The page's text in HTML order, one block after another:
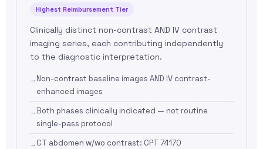
Highest Reimbursement Tier
Clinically distinct non-contrast AND IV contrast
imaging series, each contributing independently
to the diagnostic interpretation.
Non-contrast baseline images AND IV contrast-
enhanced images
Both phases clinically indicated — not routine
single-pass protocol
CT abdomen w/wo contrast: CPT 74170